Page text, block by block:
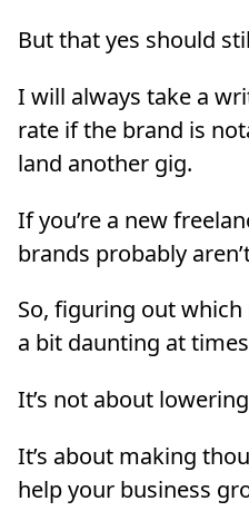
But that yes should
I will always take a
rate if the brand is
land another gig.
If you’re a new
brands probably
So, figuring out
a bit daunting at
It’s not about
It’s about making
help your business